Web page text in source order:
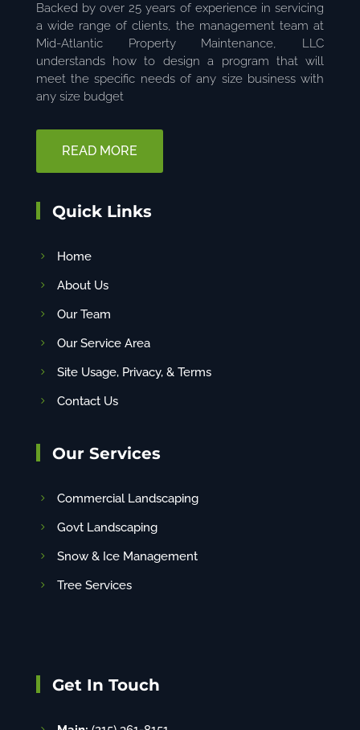
Backed by over 25 years of experience in servicing
a wide range of clients, the management team at
Mid-Atlantic Property Maintenance, LLC
understands how to design a program that will
meet the specific needs of any size business with
any size budget
READ MORE
Quick Links
Home
About Us
Our Team
Our Service Area
Site Usage, Privacy, & Terms
Contact Us
Our Services
Commercial Landscaping
Govt Landscaping
Snow & Ice Management
Tree Services
Get In Touch